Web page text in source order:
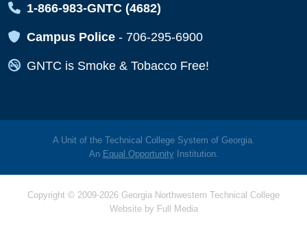
Map Icon
1-866-983-GNTC (4682)
Map Icon
Campus Police - 706-295-6900
Map Icon
GNTC is Smoke & Tobacco Free!
A Unit of the Technical College System of Georgia.
An Equal OpportunityInstitution.
Copyright © 2009-2026 Georgia Northwestern Technical College
Website by Full Media